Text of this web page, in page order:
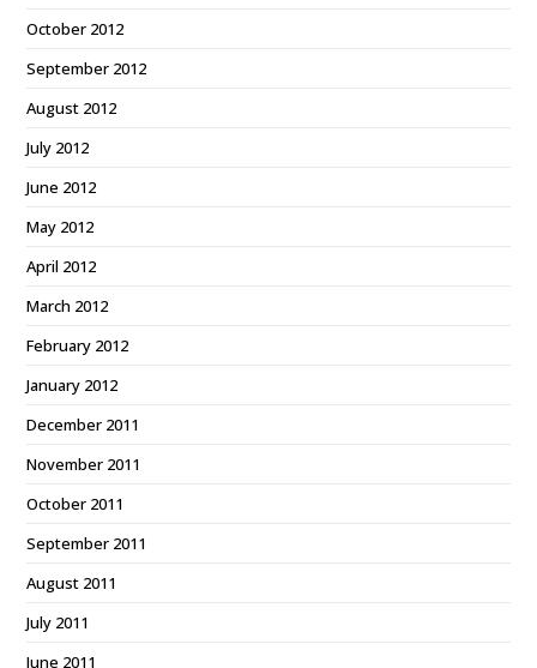
October 2012
September 2012
August 2012
July 2012
June 2012
May 2012
April 2012
March 2012
February 2012
January 2012
December 2011
November 2011
October 2011
September 2011
August 2011
July 2011
June 2011